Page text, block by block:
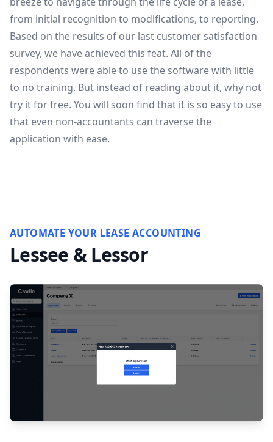
from initial recognition to modifications, to reporting.
Based on the results of our last customer satisfaction
survey, we have achieved this feat. All of the
respondents were able to use the software with little
to no training. But instead of reading about it, why not
try it for free. You will soon find that it is so easy to use
that even non-accountants can traverse the
application with ease.
AUTOMATE YOUR LEASE ACCOUNTING
Lessee & Lessor